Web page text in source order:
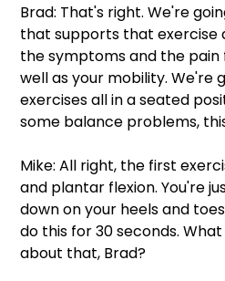
Brad: That's right. We're
that supports that exercise
the symptoms and the
well as your mobility. We're
exercises all in a seated
some balance problems,
Mike: All right, the first
and plantar flexion. You're
down on your heels and
do this for 30 seconds.
about that, Brad?